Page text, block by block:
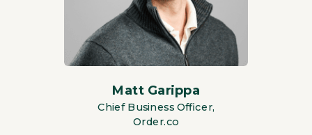
Matt Garippa
Chief Business Officer,
Order.co